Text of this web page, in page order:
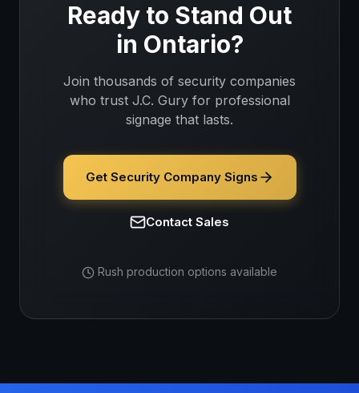
Ready to Stand Out
in Ontario?
Join thousands of security companies
who trust J.C. Gury for professional
signage that lasts.
Get Security Company Signs
Contact Sales
Rush production options available